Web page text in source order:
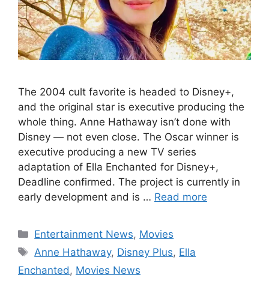
The 2004 cult favorite is headed to Disney+,
and the original star is executive producing the
whole thing. Anne Hathaway isn’t done with
Disney — not even close. The Oscar winner is
executive producing a new TV series
adaptation of Ella Enchanted for Disney+,
Deadline confirmed. The project is currently in
early development and is … Read more
Categories
Entertainment News, Movies
Tags
Anne Hathaway, Disney Plus, Ella
Enchanted , Movies News